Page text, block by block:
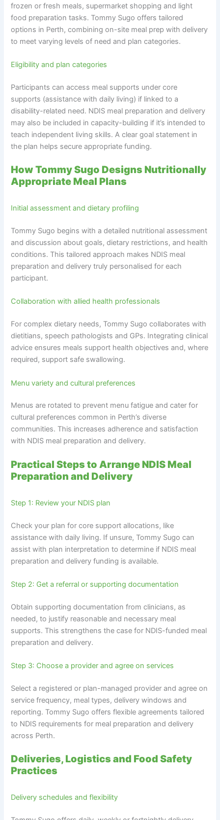
frozen or fresh meals, supermarket shopping and light
food preparation tasks. Tommy Sugo offers tailored
options in Perth, combining on-site meal prep with delivery
to meet varying levels of need and plan categories.
Eligibility and plan categories
Participants can access meal supports under core
supports (assistance with daily living) if linked to a
disability-related need. NDIS meal preparation and delivery
may also be included in capacity-building if it’s intended to
teach independent living skills. A clear goal statement in
the plan helps secure appropriate funding.
How Tommy Sugo Designs Nutritionally
Appropriate Meal Plans
Initial assessment and dietary profiling
Tommy Sugo begins with a detailed nutritional assessment
and discussion about goals, dietary restrictions, and health
conditions. This tailored approach makes NDIS meal
preparation and delivery truly personalised for each
participant.
Collaboration with allied health professionals
For complex dietary needs, Tommy Sugo collaborates with
dietitians, speech pathologists and GPs. Integrating clinical
advice ensures meals support health objectives and, where
required, support safe swallowing.
Menu variety and cultural preferences
Menus are rotated to prevent menu fatigue and cater for
cultural preferences common in Perth’s diverse
communities. This increases adherence and satisfaction
with NDIS meal preparation and delivery.
Practical Steps to Arrange NDIS Meal
Preparation and Delivery
Step 1: Review your NDIS plan
Check your plan for core support allocations, like
assistance with daily living. If unsure, Tommy Sugo can
assist with plan interpretation to determine if NDIS meal
preparation and delivery funding is available.
Step 2: Get a referral or supporting documentation
Obtain supporting documentation from clinicians, as
needed, to justify reasonable and necessary meal
supports. This strengthens the case for NDIS-funded meal
preparation and delivery.
Step 3: Choose a provider and agree on services
Select a registered or plan-managed provider and agree on
service frequency, meal types, delivery windows and
reporting. Tommy Sugo offers flexible agreements tailored
to NDIS requirements for meal preparation and delivery
across Perth.
Deliveries, Logistics and Food Safety
Practices
Delivery schedules and flexibility